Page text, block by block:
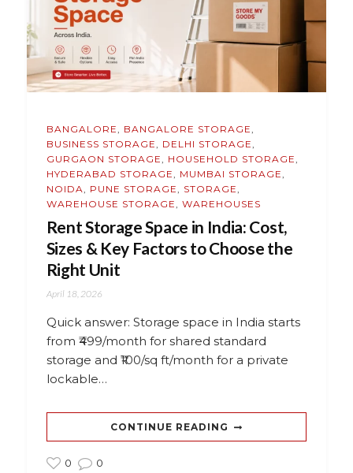
BANGALORE BANGALORE STORAGE
BUSINESS STORAGE
DELHI STORAGE
GURGAON STORAGE
HOUSEHOLD STORAGE
HYDERABAD STORAGE
MUMBAI STORAGE
NOIDA
PUNE STORAGE STORAGE
WAREHOUSE STORAGE
WAREHOUSES
Rent Storage Space in India: Cost,
Sizes & Key Factors to Choose the
Right Unit
April 18, 2026
Quick answer: Storage space in India starts
from ₹499/month for shared standard
storage and ₹100/sq ft/month for a private
lockable…
CONTINUE READING
0 0